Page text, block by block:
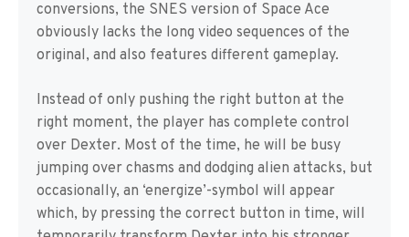
conversions, the SNES version of Space Ace
obviously lacks the long video sequences of the
original, and also features different gameplay.
Instead of only pushing the right button at the
right moment, the player has complete control
over Dexter. Most of the time, he will be busy
jumping over chasms and dodging alien attacks, but
occasionally, an ‘energize’-symbol will appear
which, by pressing the correct button in time, will